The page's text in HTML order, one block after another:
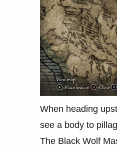
When heading
see a body to
The Black Wolf